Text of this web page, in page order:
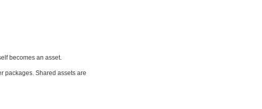
becomes an asset.
packages. Shared assets are